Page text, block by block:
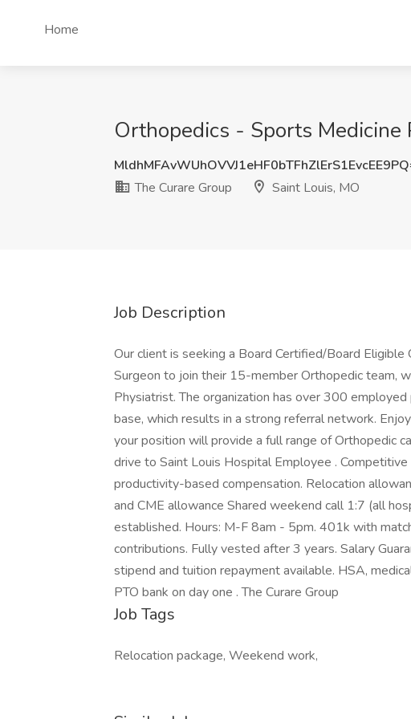
Home
Orthopedics - Sports Medicine
The Curare Group
Saint Louis, MO
Job Description
Our client is seeking a Board Certified/Board
Surgeon to join their 15-member Orthopedic team,
Physiatrist. The organization has over 300 employed
base, which results in a strong referral network.
your position will provide a full range of Orthopedic
drive to Saint Louis Hospital Employee .
productivity-based compensation. Relocation
and CME allowance Shared weekend call 1:7 (all
established. Hours: M-F 8am - 5pm. 401k with
contributions. Fully vested after 3 years. Salary
stipend and tuition repayment available. HSA,
PTO bank on day one . The Curare Group
Job Tags
Relocation package, Weekend work,